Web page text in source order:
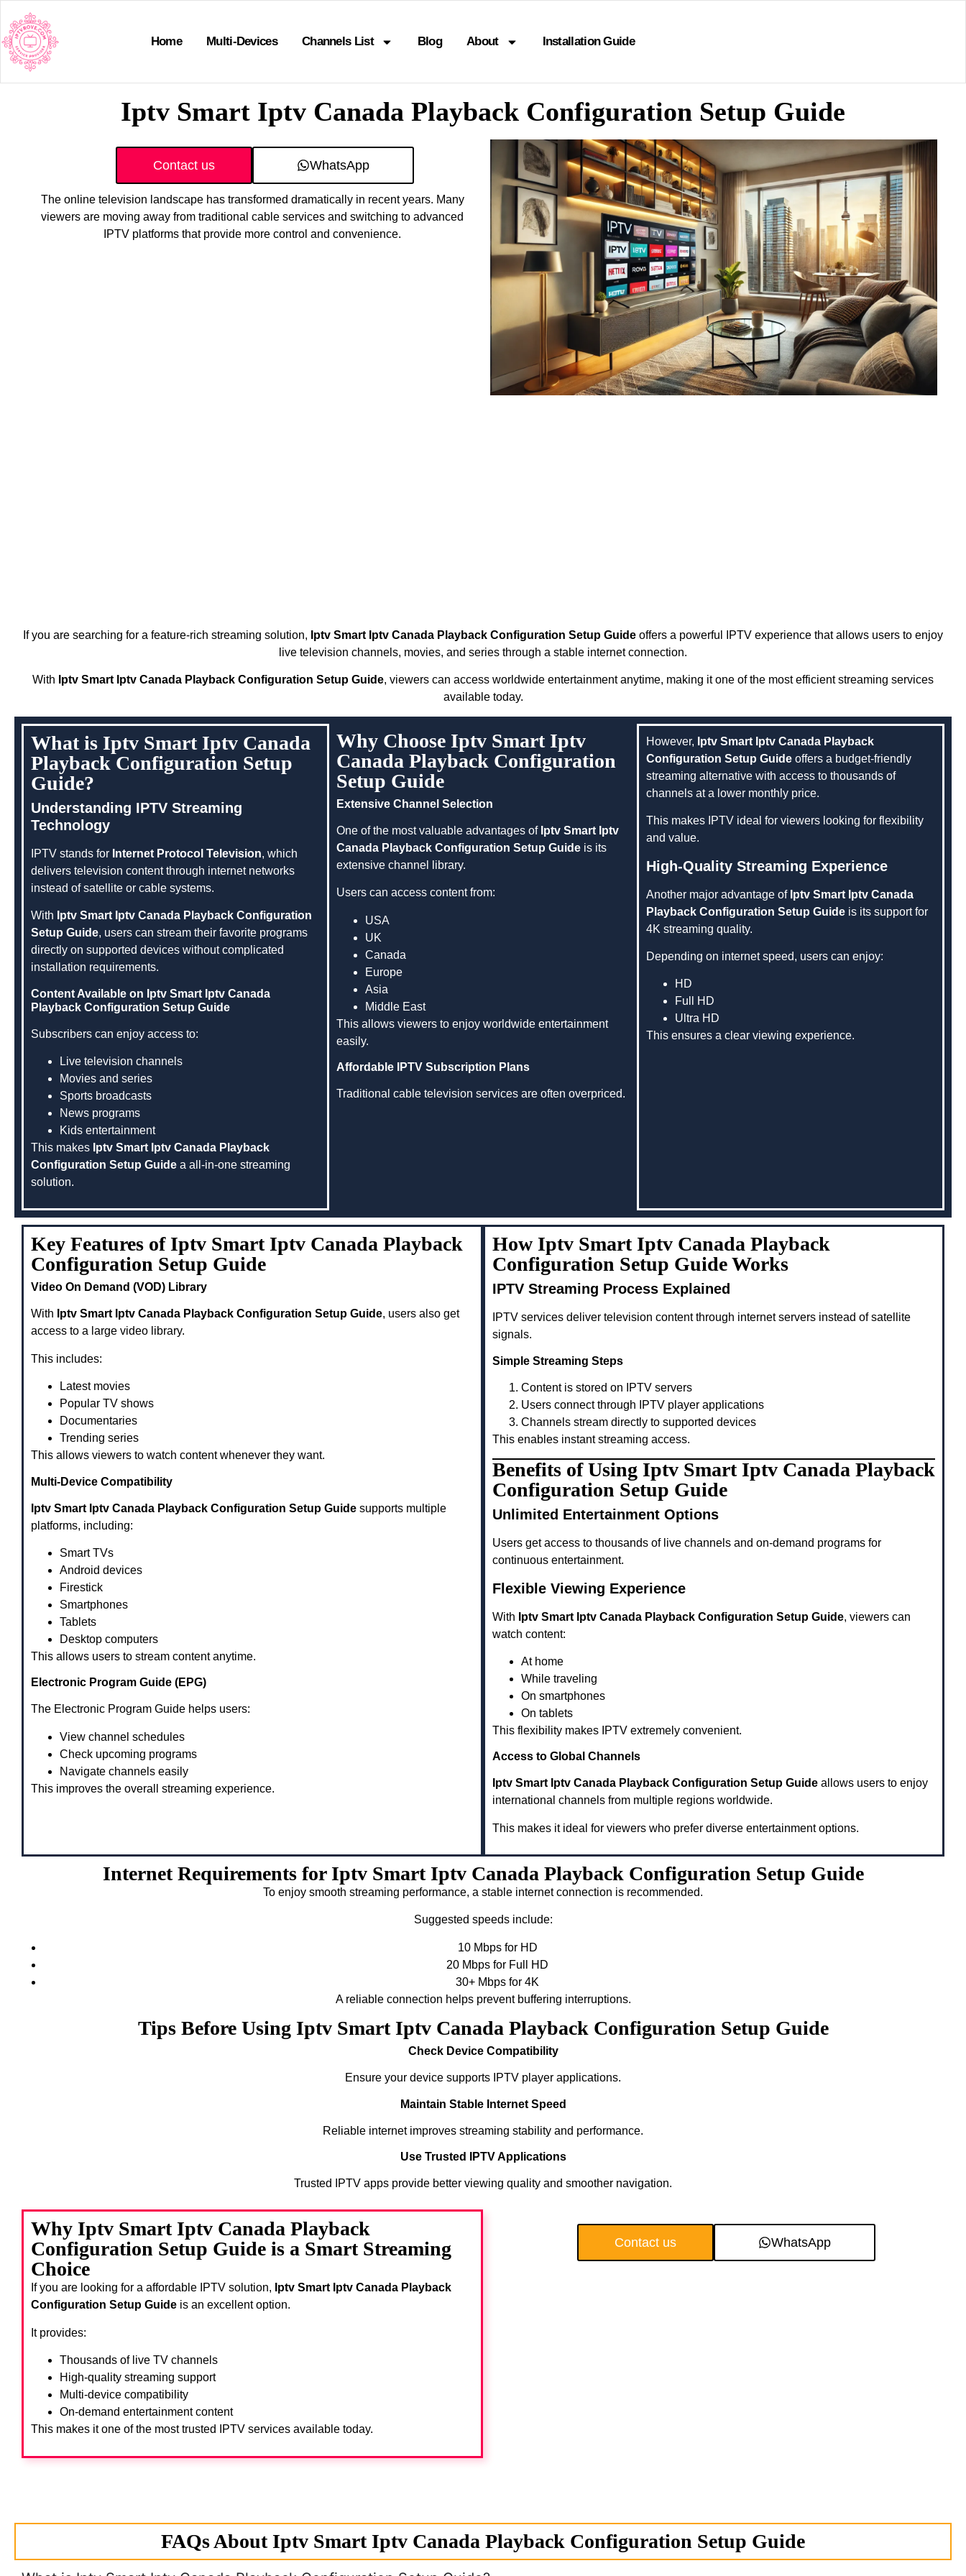
Home Multi-Devices Channels List Blog About Installation Guide
Iptv Smart Iptv Canada Playback Configuration Setup Guide
Contact us WhatsApp
The online television landscape has transformed dramatically in recent years. Many
viewers are moving away from traditional cable services and switching to advanced
IPTV platforms that provide more control and convenience.
If you are searching for a feature-rich streaming solution, Iptv Smart Iptv Canada Playback Configuration Setup Guide offers a powerful IPTV experience that allows users to enjoy
live television channels, movies, and series through a stable internet connection.
With Iptv Smart Iptv Canada Playback Configuration Setup Guide, viewers can access worldwide entertainment anytime, making it one of the most efficient streaming services
available today.
What is Iptv Smart Iptv Canada
Playback Configuration Setup
Guide?
Understanding IPTV Streaming
Technology
IPTV stands for Internet Protocol Television, which
delivers television content through internet networks
instead of satellite or cable systems.
With Iptv Smart Iptv Canada Playback Configuration
Setup Guide, users can stream their favorite programs
directly on supported devices without complicated
installation requirements.
Content Available on Iptv Smart Iptv Canada
Playback Configuration Setup Guide
Subscribers can enjoy access to:
Live television channels
Movies and series
Sports broadcasts
News programs
Kids entertainment
This makes Iptv Smart Iptv Canada Playback
Configuration Setup Guide a all-in-one streaming
solution.
Why Choose Iptv Smart Iptv
Canada Playback Configuration
Setup Guide
Extensive Channel Selection
One of the most valuable advantages of Iptv Smart Iptv
Canada Playback Configuration Setup Guide is its
extensive channel library.
Users can access content from:
USA
UK
Canada
Europe
Asia
Middle East
This allows viewers to enjoy worldwide entertainment
easily.
Affordable IPTV Subscription Plans
Traditional cable television services are often overpriced.
However, Iptv Smart Iptv Canada Playback
Configuration Setup Guide offers a budget-friendly
streaming alternative with access to thousands of
channels at a lower monthly price.
This makes IPTV ideal for viewers looking for flexibility
and value.
High-Quality Streaming Experience
Another major advantage of Iptv Smart Iptv Canada
Playback Configuration Setup Guide is its support for
4K streaming quality.
Depending on internet speed, users can enjoy:
HD
Full HD
Ultra HD
This ensures a clear viewing experience.
Key Features of Iptv Smart Iptv Canada Playback
Configuration Setup Guide
Video On Demand (VOD) Library
With Iptv Smart Iptv Canada Playback Configuration Setup Guide, users also get
access to a large video library.
This includes:
Latest movies
Popular TV shows
Documentaries
Trending series
This allows viewers to watch content whenever they want.
Multi-Device Compatibility
Iptv Smart Iptv Canada Playback Configuration Setup Guide supports multiple
platforms, including:
Smart TVs
Android devices
Firestick
Smartphones
Tablets
Desktop computers
This allows users to stream content anytime.
Electronic Program Guide (EPG)
The Electronic Program Guide helps users:
View channel schedules
Check upcoming programs
Navigate channels easily
This improves the overall streaming experience.
How Iptv Smart Iptv Canada Playback
Configuration Setup Guide Works
IPTV Streaming Process Explained
IPTV services deliver television content through internet servers instead of satellite
signals.
Simple Streaming Steps
Content is stored on IPTV servers
Users connect through IPTV player applications
Channels stream directly to supported devices
This enables instant streaming access.
Benefits of Using Iptv Smart Iptv Canada Playback
Configuration Setup Guide
Unlimited Entertainment Options
Users get access to thousands of live channels and on-demand programs for
continuous entertainment.
Flexible Viewing Experience
With Iptv Smart Iptv Canada Playback Configuration Setup Guide, viewers can
watch content:
At home
While traveling
On smartphones
On tablets
This flexibility makes IPTV extremely convenient.
Access to Global Channels
Iptv Smart Iptv Canada Playback Configuration Setup Guide allows users to enjoy
international channels from multiple regions worldwide.
This makes it ideal for viewers who prefer diverse entertainment options.
Internet Requirements for Iptv Smart Iptv Canada Playback Configuration Setup Guide
To enjoy smooth streaming performance, a stable internet connection is recommended.
Suggested speeds include:
10 Mbps for HD
20 Mbps for Full HD
30+ Mbps for 4K
A reliable connection helps prevent buffering interruptions.
Tips Before Using Iptv Smart Iptv Canada Playback Configuration Setup Guide
Check Device Compatibility
Ensure your device supports IPTV player applications.
Maintain Stable Internet Speed
Reliable internet improves streaming stability and performance.
Use Trusted IPTV Applications
Trusted IPTV apps provide better viewing quality and smoother navigation.
Why Iptv Smart Iptv Canada Playback
Configuration Setup Guide is a Smart Streaming
Choice
If you are looking for a affordable IPTV solution, Iptv Smart Iptv Canada Playback
Configuration Setup Guide is an excellent option.
It provides:
Thousands of live TV channels
High-quality streaming support
Multi-device compatibility
On-demand entertainment content
This makes it one of the most trusted IPTV services available today.
Contact us WhatsApp
FAQs About Iptv Smart Iptv Canada Playback Configuration Setup Guide